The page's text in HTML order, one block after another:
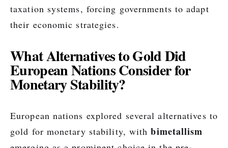
taxation systems, forcing governments to adapt
their economic strategies.
What Alternatives to Gold Did
European Nations Consider for
Monetary Stability?
European nations explored several alternatives to
gold for monetary stability, withbimetallism